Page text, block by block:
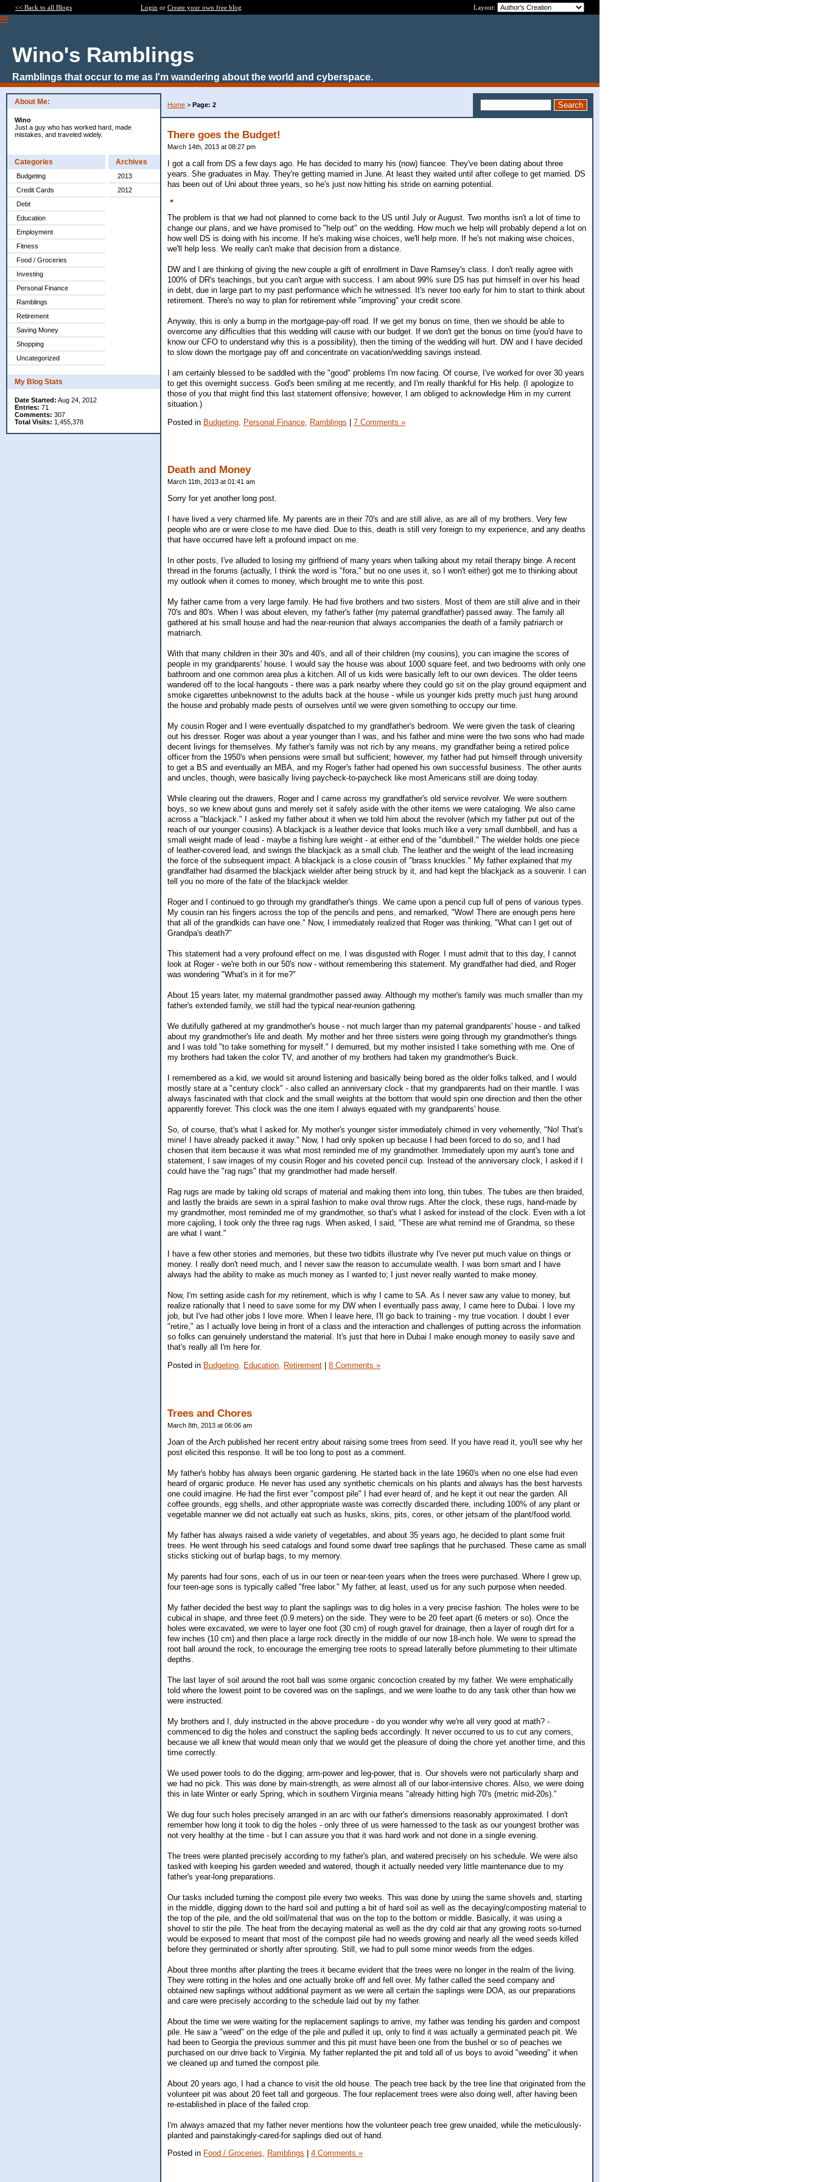
<< Back to all Blogs Login or Create your own free blog Layout:
Wino's Ramblings
Ramblings that occur to me as I'm wandering about the world and cyberspace.
About Me:
Wino
Just a guy who has worked hard, made
mistakes, and traveled widely.
Categories
Budgeting
Credit Cards
Debt
Education
Employment
Fitness
Food / Groceries
Investing
Personal Finance
Ramblings
Retirement
Saving Money
Shopping
Uncategorized
Archives
2013
2012
My Blog Stats
Date Started: Aug 24, 2012
Entries: 71
Comments: 307
Total Visits: 1,455,378
Home > Page: 2
There goes the Budget!
March 14th, 2013 at 08:27 pm
I got a call from DS a few days ago. He has decided to marry his (now) fiancee. They've been dating about three
years. She graduates in May. They're getting married in June. At least they waited until after college to get married. DS
has been out of Uni about three years, so he's just now hitting his stride on earning potential.
The problem is that we had not planned to come back to the US until July or August. Two months isn't a lot of time to
change our plans, and we have promised to "help out" on the wedding. How much we help will probably depend a lot on
how well DS is doing with his income. If he's making wise choices, we'll help more. If he's not making wise choices,
we'll help less. We really can't make that decision from a distance.
DW and I are thinking of giving the new couple a gift of enrollment in Dave Ramsey's class. I don't really agree with
100% of DR's teachings, but you can't argue with success. I am about 99% sure DS has put himself in over his head
in debt, due in large part to my past performance which he witnessed. It's never too early for him to start to think about
retirement. There's no way to plan for retirement while "improving" your credit score.
Anyway, this is only a bump in the mortgage-pay-off road. If we get my bonus on time, then we should be able to
overcome any difficulties that this wedding will cause with our budget. If we don't get the bonus on time (you'd have to
know our CFO to understand why this is a possibility), then the timing of the wedding will hurt. DW and I have decided
to slow down the mortgage pay off and concentrate on vacation/wedding savings instead.
I am certainly blessed to be saddled with the "good" problems I'm now facing. Of course, I've worked for over 30 years
to get this overnight success. God's been smiling at me recently, and I'm really thankful for His help. (I apologize to
those of you that might find this last statement offensive; however, I am obliged to acknowledge Him in my current
situation.)
Posted in Budgeting, Personal Finance, Ramblings | 7 Comments »
Death and Money
March 11th, 2013 at 01:41 am
Sorry for yet another long post.
I have lived a very charmed life. My parents are in their 70's and are still alive, as are all of my brothers. Very few
people who are or were close to me have died. Due to this, death is still very foreign to my experience, and any deaths
that have occurred have left a profound impact on me.
In other posts, I've alluded to losing my girlfriend of many years when talking about my retail therapy binge. A recent
thread in the forums (actually, I think the word is "fora," but no one uses it, so I won't either) got me to thinking about
my outlook when it comes to money, which brought me to write this post.
My father came from a very large family. He had five brothers and two sisters. Most of them are still alive and in their
70's and 80's. When I was about eleven, my father's father (my paternal grandfather) passed away. The family all
gathered at his small house and had the near-reunion that always accompanies the death of a family patriarch or
matriarch.
With that many children in their 30's and 40's, and all of their children (my cousins), you can imagine the scores of
people in my grandparents' house. I would say the house was about 1000 square feet, and two bedrooms with only one
bathroom and one common area plus a kitchen. All of us kids were basically left to our own devices. The older teens
wandered off to the local hangouts - there was a park nearby where they could go sit on the play ground equipment and
smoke cigarettes unbeknownst to the adults back at the house - while us younger kids pretty much just hung around
the house and probably made pests of ourselves until we were given something to occupy our time.
My cousin Roger and I were eventually dispatched to my grandfather's bedroom. We were given the task of clearing
out his dresser. Roger was about a year younger than I was, and his father and mine were the two sons who had made
decent livings for themselves. My father's family was not rich by any means, my grandfather being a retired police
officer from the 1950's when pensions were small but sufficient; however, my father had put himself through university
to get a BS and eventually an MBA, and my Roger's father had opened his own successful business. The other aunts
and uncles, though, were basically living paycheck-to-paycheck like most Americans still are doing today.
While clearing out the drawers, Roger and I came across my grandfather's old service revolver. We were southern
boys, so we knew about guns and merely set it safely aside with the other items we were cataloging. We also came
across a "blackjack." I asked my father about it when we told him about the revolver (which my father put out of the
reach of our younger cousins). A blackjack is a leather device that looks much like a very small dumbbell, and has a
small weight made of lead - maybe a fishing lure weight - at either end of the "dumbbell." The wielder holds one piece
of leather-covered lead, and swings the blackjack as a small club. The leather and the weight of the lead increasing
the force of the subsequent impact. A blackjack is a close cousin of "brass knuckles." My father explained that my
grandfather had disarmed the blackjack wielder after being struck by it, and had kept the blackjack as a souvenir. I can
tell you no more of the fate of the blackjack wielder.
Roger and I continued to go through my grandfather's things. We came upon a pencil cup full of pens of various types.
My cousin ran his fingers across the top of the pencils and pens, and remarked, "Wow! There are enough pens here
that all of the grandkids can have one." Now, I immediately realized that Roger was thinking, "What can I get out of
Grandpa's death?"
This statement had a very profound effect on me. I was disgusted with Roger. I must admit that to this day, I cannot
look at Roger - we're both in our 50's now - without remembering this statement. My grandfather had died, and Roger
was wondering "What's in it for me?"
About 15 years later, my maternal grandmother passed away. Although my mother's family was much smaller than my
father's extended family, we still had the typical near-reunion gathering.
We dutifully gathered at my grandmother's house - not much larger than my paternal grandparents' house - and talked
about my grandmother's life and death. My mother and her three sisters were going through my grandmother's things
and I was told "to take something for myself." I demurred, but my mother insisted I take something with me. One of
my brothers had taken the color TV, and another of my brothers had taken my grandmother's Buick.
I remembered as a kid, we would sit around listening and basically being bored as the older folks talked, and I would
mostly stare at a "century clock" - also called an anniversary clock - that my grandparents had on their mantle. I was
always fascinated with that clock and the small weights at the bottom that would spin one direction and then the other
apparently forever. This clock was the one item I always equated with my grandparents' house.
So, of course, that's what I asked for. My mother's younger sister immediately chimed in very vehemently, "No! That's
mine! I have already packed it away." Now, I had only spoken up because I had been forced to do so, and I had
chosen that item because it was what most reminded me of my grandmother. Immediately upon my aunt's tone and
statement, I saw images of my cousin Roger and his coveted pencil cup. Instead of the anniversary clock, I asked if I
could have the "rag rugs" that my grandmother had made herself.
Rag rugs are made by taking old scraps of material and making them into long, thin tubes. The tubes are then braided,
and lastly the braids are sewn in a spiral fashion to make oval throw rugs. After the clock, these rugs, hand-made by
my grandmother, most reminded me of my grandmother, so that's what I asked for instead of the clock. Even with a lot
more cajoling, I took only the three rag rugs. When asked, I said, "These are what remind me of Grandma, so these
are what I want."
I have a few other stories and memories, but these two tidbits illustrate why I've never put much value on things or
money. I really don't need much, and I never saw the reason to accumulate wealth. I was born smart and I have
always had the ability to make as much money as I wanted to; I just never really wanted to make money.
Now, I'm setting aside cash for my retirement, which is why I came to SA. As I never saw any value to money, but
realize rationally that I need to save some for my DW when I eventually pass away, I came here to Dubai. I love my
job, but I've had other jobs I love more. When I leave here, I'll go back to training - my true vocation. I doubt I ever
"retire," as I actually love being in front of a class and the interaction and challenges of putting across the information
so folks can genuinely understand the material. It's just that here in Dubai I make enough money to easily save and
that's really all I'm here for.
Posted in Budgeting, Education, Retirement 8 Comments »
Trees and Chores
March 8th, 2013 at 06:06 am
Joan of the Arch published her recent entry about raising some trees from seed. If you have read it, you'll see why her
post elicited this response. It will be too long to post as a comment.
My father's hobby has always been organic gardening. He started back in the late 1960's when no one else had even
heard of organic produce. He never has used any synthetic chemicals on his plants and always has the best harvests
one could imagine. He had the first ever "compost pile" I had ever heard of, and he kept it out near the garden. All
coffee grounds, egg shells, and other appropriate waste was correctly discarded there, including 100% of any plant or
vegetable manner we did not actually eat such as husks, skins, pits, cores, or other jetsam of the plant/food world.
My father has always raised a wide variety of vegetables, and about 35 years ago, he decided to plant some fruit
trees. He went through his seed catalogs and found some dwarf tree saplings that he purchased. These came as small
sticks sticking out of burlap bags, to my memory.
My parents had four sons, each of us in our teen or near-teen years when the trees were purchased. Where I grew up,
four teen-age sons is typically called "free labor." My father, at least, used us for any such purpose when needed.
My father decided the best way to plant the saplings was to dig holes in a very precise fashion. The holes were to be
cubical in shape, and three feet (0.9 meters) on the side. They were to be 20 feet apart (6 meters or so). Once the
holes were excavated, we were to layer one foot (30 cm) of rough gravel for drainage, then a layer of rough dirt for a
few inches (10 cm) and then place a large rock directly in the middle of our now 18-inch hole. We were to spread the
root ball around the rock, to encourage the emerging tree roots to spread laterally before plummeting to their ultimate
depths.
The last layer of soil around the root ball was some organic concoction created by my father. We were emphatically
told where the lowest point to be covered was on the saplings, and we were loathe to do any task other than how we
were instructed.
My brothers and I, duly instructed in the above procedure - do you wonder why we're all very good at math? -
commenced to dig the holes and construct the sapling beds accordingly. It never occurred to us to cut any corners,
because we all knew that would mean only that we would get the pleasure of doing the chore yet another time, and this
time correctly.
We used power tools to do the digging; arm-power and leg-power, that is. Our shovels were not particularly sharp and
we had no pick. This was done by main-strength, as were almost all of our labor-intensive chores. Also, we were doing
this in late Winter or early Spring, which in southern Virginia means "already hitting high 70's (metric mid-20s)."
We dug four such holes precisely arranged in an arc with our father's dimensions reasonably approximated. I don't
remember how long it took to dig the holes - only three of us were harnessed to the task as our youngest brother was
not very healthy at the time - but I can assure you that it was hard work and not done in a single evening.
The trees were planted precisely according to my father's plan, and watered precisely on his schedule. We were also
tasked with keeping his garden weeded and watered, though it actually needed very little maintenance due to my
father's year-long preparations.
Our tasks included turning the compost pile every two weeks. This was done by using the same shovels and, starting
in the middle, digging down to the hard soil and putting a bit of hard soil as well as the decaying/composting material to
the top of the pile, and the old soil/material that was on the top to the bottom or middle. Basically, it was using a
shovel to stir the pile. The heat from the decaying material as well as the dry cold air that any growing roots so-turned
would be exposed to meant that most of the compost pile had no weeds growing and nearly all the weed seeds killed
before they germinated or shortly after sprouting. Still, we had to pull some minor weeds from the edges.
About three months after planting the trees it became evident that the trees were no longer in the realm of the living.
They were rotting in the holes and one actually broke off and fell over. My father called the seed company and
obtained new saplings without additional payment as we were all certain the saplings were DOA, as our preparations
and care were precisely according to the schedule laid out by my father.
About the time we were waiting for the replacement saplings to arrive, my father was tending his garden and compost
pile. He saw a "weed" on the edge of the pile and pulled it up, only to find it was actually a germinated peach pit. We
had been to Georgia the previous summer and this pit must have been one from the bushel or so of peaches we
purchased on our drive back to Virginia. My father replanted the pit and told all of us boys to avoid "weeding" it when
we cleaned up and turned the compost pile.
About 20 years ago, I had a chance to visit the old house. The peach tree back by the tree line that originated from the
volunteer pit was about 20 feet tall and gorgeous. The four replacement trees were also doing well, after having been
re-established in place of the failed crop.
I'm always amazed that my father never mentions how the volunteer peach tree grew unaided, while the meticulously-
planted and painstakingly-cared-for saplings died out of hand.
Posted in Food / Groceries, Ramblings 4 Comments »